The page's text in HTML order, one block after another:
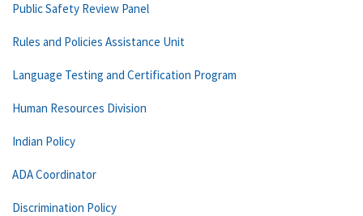
Public Safety Review Panel
Rules and Policies Assistance Unit
Language Testing and Certification Program
Human Resources Division
Indian Policy
ADA Coordinator
Discrimination Policy